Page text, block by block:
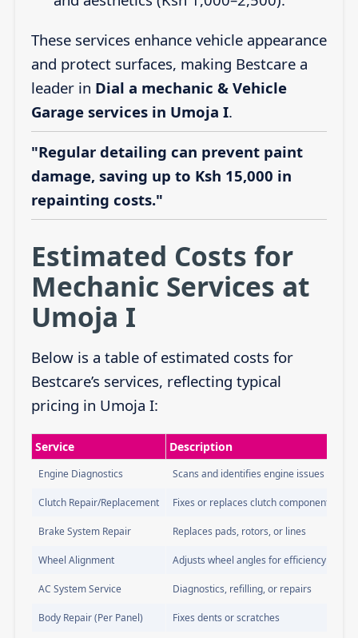
These services enhance vehicle appearance
and protect surfaces, making Bestcare a
leader in Dial a mechanic & Vehicle
Garage services in Umoja I.
"Regular detailing can prevent paint
damage, saving up to Ksh 15,000 in
repainting costs."
Estimated Costs for
Mechanic Services at
Umoja I
Below is a table of estimated costs for
Bestcare’s services, reflecting typical
pricing in Umoja I:
Service Description
Engine Diagnostics Scans and identifies engine issues
Clutch Repair/Replacement Fixes or replaces clutch components
Brake System Repair Replaces pads, rotors, or lines
Wheel Alignment Adjusts wheel angles for efficiency
AC System Service Diagnostics, refilling, or repairs
Body Repair (Per Panel) Fixes dents or scratches